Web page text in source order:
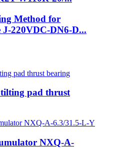
Method for
J-220VDC-DN6-D...
pad thrust
NXQ-A-